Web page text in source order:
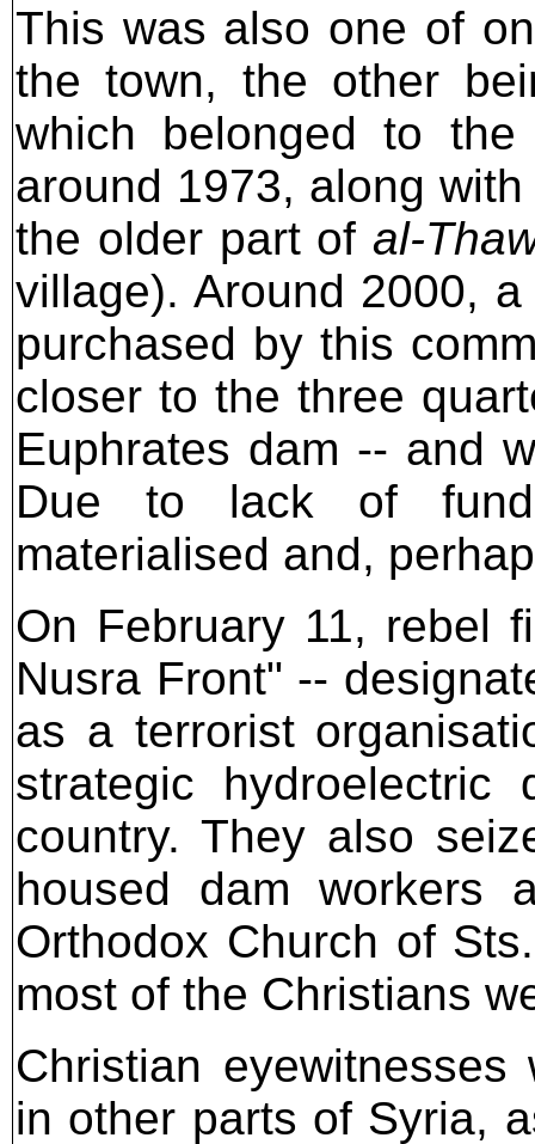
This was also one of
the town, the other
which belonged to
around 1973, along
the older part ofal-
village). Around 2000,
purchased by this
closer to the three
Euphrates dam -- and
Due to lack of
materialised and,
On February 11, rebel
Nusra Front" --
as a terrorist
strategic
country. They also
housed dam workers
Orthodox Church of
most of the Christians
Christian
in other parts of Syria,